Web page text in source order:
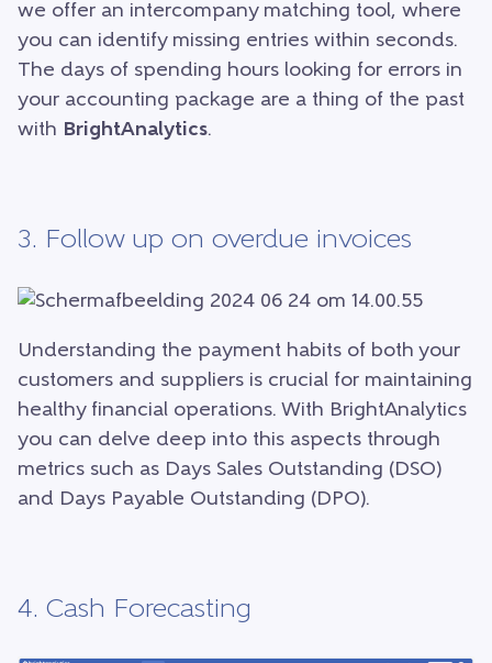
we offer an intercompany matching tool, where
you can identify missing entries within seconds.
The days of spending hours looking for errors in
your accounting package are a thing of the past
with BrightAnalytics.
3. Follow up on overdue invoices
Understanding the payment habits of both your
customers and suppliers is crucial for maintaining
healthy financial operations. With BrightAnalytics
you can delve deep into this aspects through
metrics such as Days Sales Outstanding (DSO)
and Days Payable Outstanding (DPO).
4. Cash Forecasting